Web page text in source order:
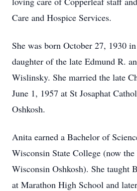
Care and Hospice Services.
She was born October 27, 1930
daughter of the late Edmund R.
Wislinsky. She married the late
June 1, 1957 at St Josaphat
Oshkosh.
Anita earned a Bachelor of
Wisconsin State College (now
Wisconsin Oshkosh). She taught
at Marathon High School and